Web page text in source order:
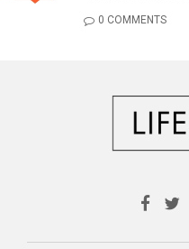
0 COMMENTS